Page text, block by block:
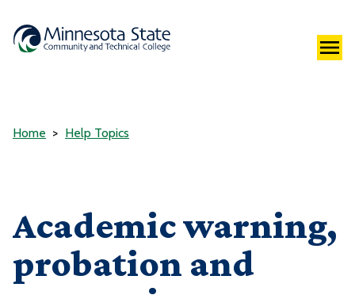
Home Help Topics
Academic warning,
probation and